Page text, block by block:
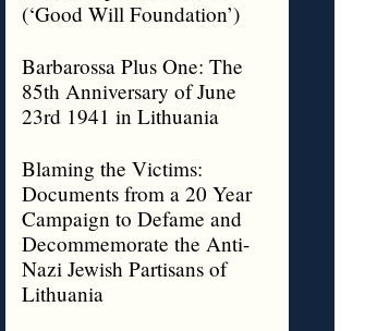
(‘Good Will Foundation’)
Barbarossa Plus One: The
85th Anniversary of June
23rd 1941 in Lithuania
Blaming the Victims:
Documents from a 20 Year
Campaign to Defame and
Decommemorate the Anti-
Nazi Jewish Partisans of
Lithuania